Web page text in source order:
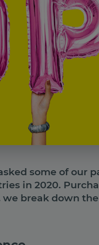
some of our
in 2020.
we break down